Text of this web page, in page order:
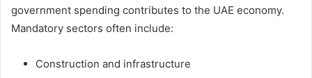
government spending contributes to the UAE economy.
Mandatory sectors often include:
Construction and infrastructure